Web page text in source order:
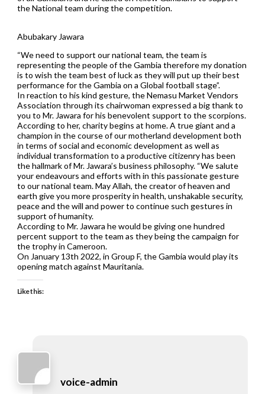
the National team during the competition.
Abubakary Jawara
“We need to support our national team, the team is
representing the people of the Gambia therefore my donation
is to wish the team best of luck as they will put up their best
performance for the Gambia on a Global football stage”.
In reaction to his kind gesture, the Nemasu Market Vendors
Association through its chairwoman expressed a big thank to
you to Mr. Jawara for his benevolent support to the scorpions.
According to her, charity begins at home. A true giant and a
champion in the course of our motherland development both
in terms of social and economic development as well as
individual transformation to a productive citizenry has been
the hallmark of Mr. Jawara’s business philosophy. “We salute
your endeavours and efforts with in this passionate gesture
to our national team. May Allah, the creator of heaven and
earth give you more prosperity in health, unshakable security,
peace and the will and power to continue such gestures in
support of humanity.
According to Mr. Jawara he would be giving one hundred
percent support to the team as they being the campaign for
the trophy in Cameroon.
On January 13th 2022, in Group F, the Gambia would play its
opening match against Mauritania.
Like this:
voice-admin